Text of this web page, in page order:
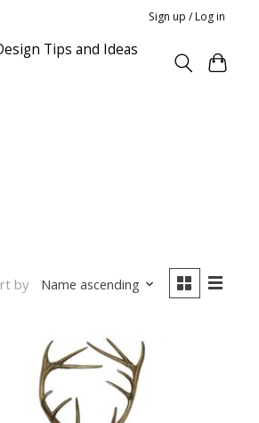
Sign up / Log in
Tips and Ideas
by Name ascending